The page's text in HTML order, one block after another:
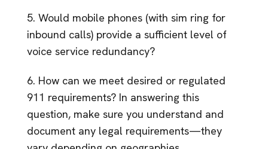
5. Would mobile phones (with sim ring for
inbound calls) provide a sufficient level of
voice service redundancy?
6. How can we meet desired or regulated
911 requirements? In answering this
question, make sure you understand and
document any legal requirements—they